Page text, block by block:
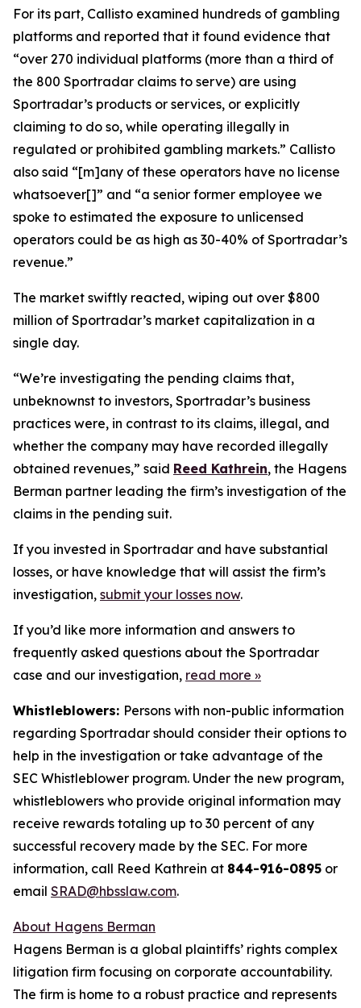
For its part, Callisto examined hundreds of gambling
platforms and reported that it found evidence that
“over 270 individual platforms (more than a third of
the 800 Sportradar claims to serve) are using
Sportradar’s products or services, or explicitly
claiming to do so, while operating illegally in
regulated or prohibited gambling markets.” Callisto
also said “[m]any of these operators have no license
whatsoever[]” and “a senior former employee we
spoke to estimated the exposure to unlicensed
operators could be as high as 30-40% of Sportradar’s
revenue.”
The market swiftly reacted, wiping out over $800
million of Sportradar’s market capitalization in a
single day.
“We’re investigating the pending claims that,
unbeknownst to investors, Sportradar’s business
practices were, in contrast to its claims, illegal, and
whether the company may have recorded illegally
obtained revenues,” said Reed Kathrein, the Hagens
Berman partner leading the firm’s investigation of the
claims in the pending suit.
If you invested in Sportradar and have substantial
losses, or have knowledge that will assist the firm’s
investigation, submit your losses now.
If you’d like more information and answers to
frequently asked questions about the Sportradar
case and our investigation, read more »
Whistleblowers: Persons with non-public information
regarding Sportradar should consider their options to
help in the investigation or take advantage of the
SEC Whistleblower program. Under the new program,
whistleblowers who provide original information may
receive rewards totaling up to 30 percent of any
successful recovery made by the SEC. For more
information, call Reed Kathrein at 844-916-0895 or
email SRAD@hbsslaw.com.
About Hagens Berman
Hagens Berman is a global plaintiffs’ rights complex
litigation firm focusing on corporate accountability.
The firm is home to a robust practice and represents